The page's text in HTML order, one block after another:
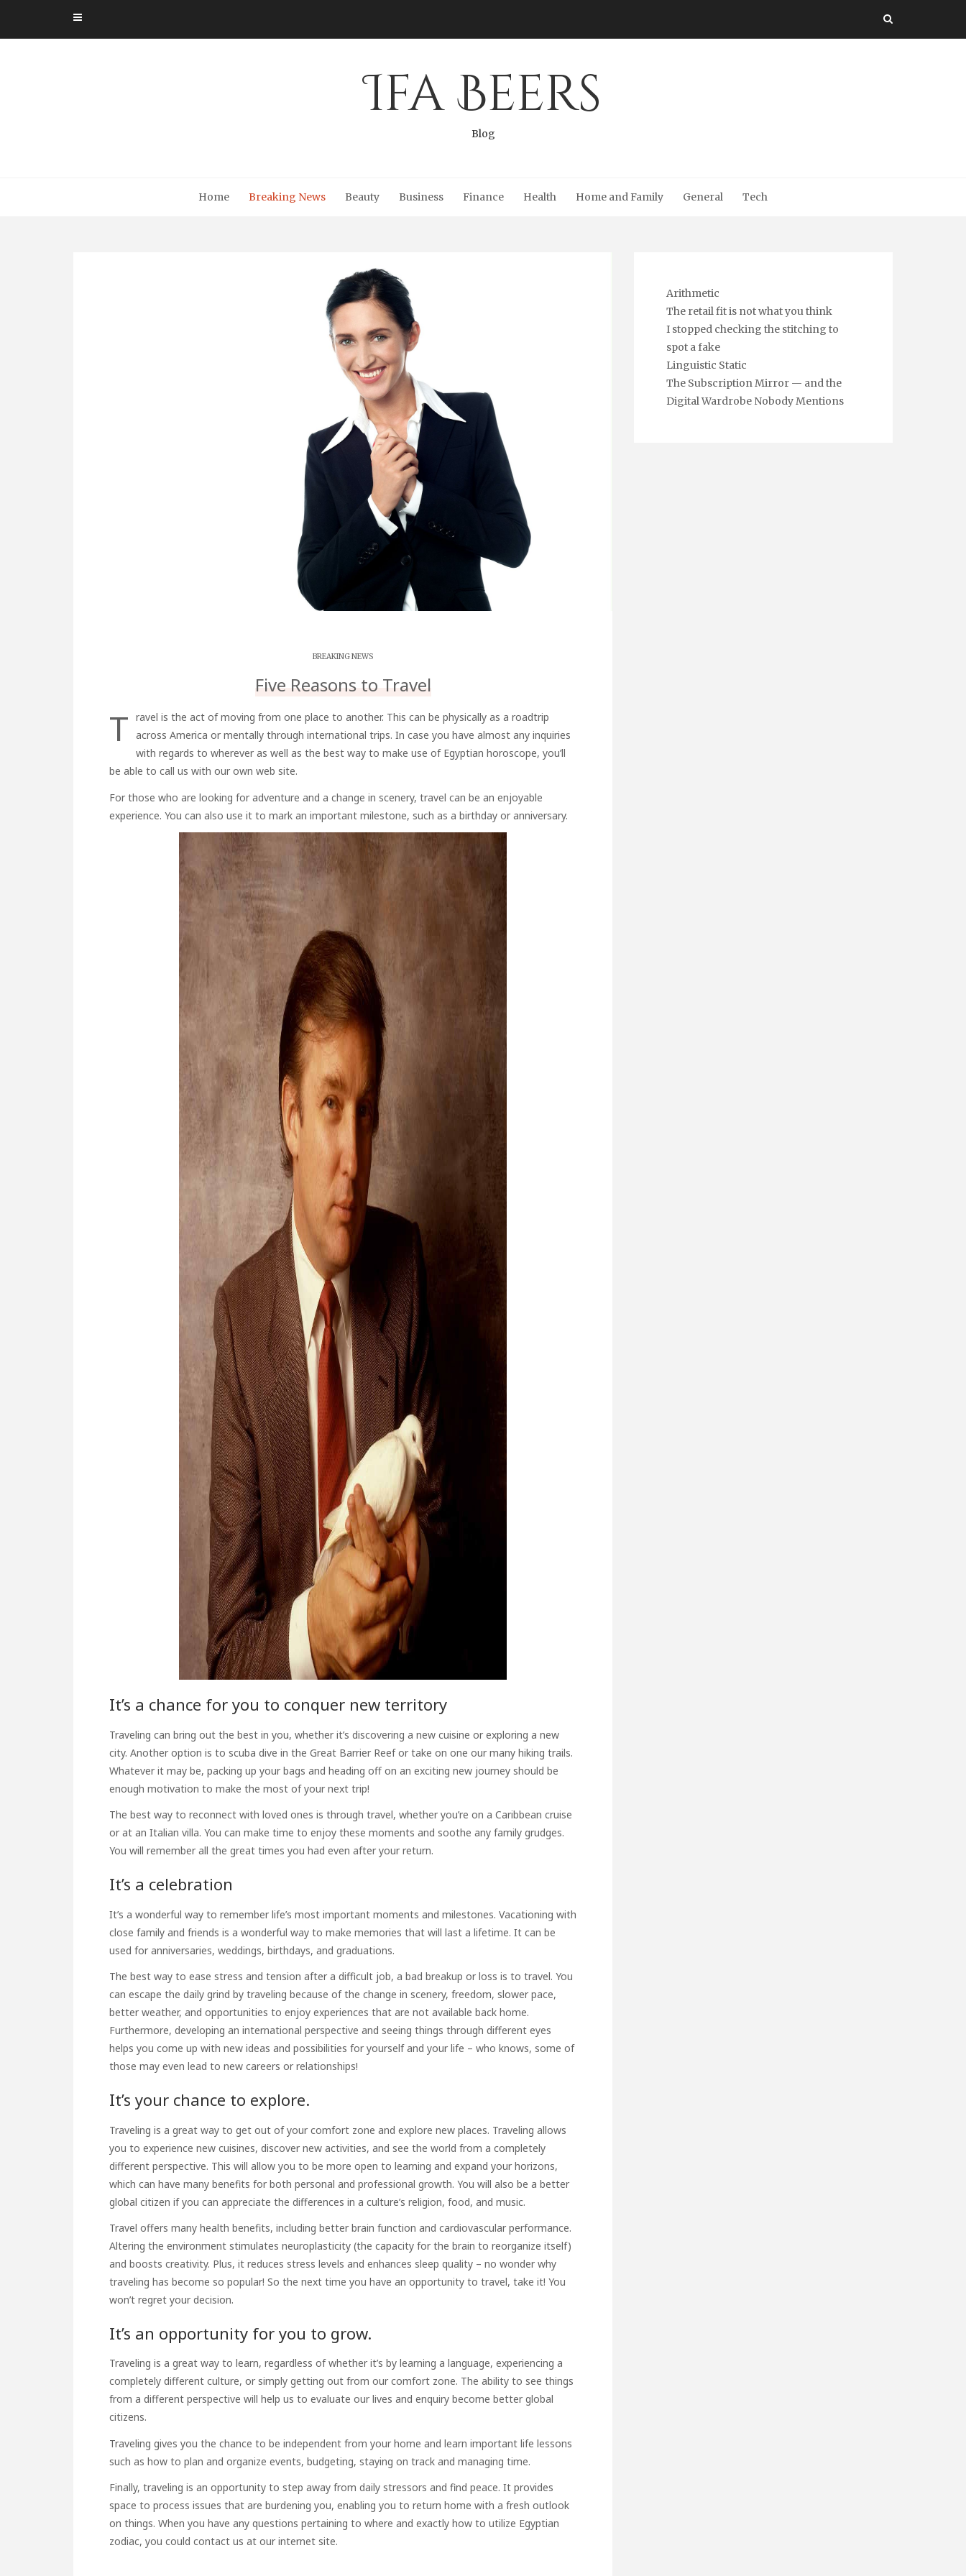
content
Ifa Beers
Blog
Home Breaking News Beauty Business Finance Health Home and Family General Tech
BREAKING NEWS
Five Reasons to Travel
T ravel is the act of moving from one place to another. This can be physically as a roadtrip
across America or mentally through international trips. In case you have almost any inquiries
with regards to wherever as well as the best way to make use of Egyptian horoscope, you’ll
be able to call us with our own web site.
For those who are looking for adventure and a change in scenery, travel can be an enjoyable
experience. You can also use it to mark an important milestone, such as a birthday or anniversary.
It’s a chance for you to conquer new territory
Traveling can bring out the best in you, whether it’s discovering a new cuisine or exploring a new
city. Another option is to scuba dive in the Great Barrier Reef or take on one our many hiking trails.
Whatever it may be, packing up your bags and heading off on an exciting new journey should be
enough motivation to make the most of your next trip!
The best way to reconnect with loved ones is through travel, whether you’re on a Caribbean cruise
or at an Italian villa. You can make time to enjoy these moments and soothe any family grudges.
You will remember all the great times you had even after your return.
It’s a celebration
It’s a wonderful way to remember life’s most important moments and milestones. Vacationing with
close family and friends is a wonderful way to make memories that will last a lifetime. It can be
used for anniversaries, weddings, birthdays, and graduations.
The best way to ease stress and tension after a difficult job, a bad breakup or loss is to travel. You
can escape the daily grind by traveling because of the change in scenery, freedom, slower pace,
better weather, and opportunities to enjoy experiences that are not available back home.
Furthermore, developing an international perspective and seeing things through different eyes
helps you come up with new ideas and possibilities for yourself and your life – who knows, some of
those may even lead to new careers or relationships!
It’s your chance to explore.
Traveling is a great way to get out of your comfort zone and explore new places. Traveling allows
you to experience new cuisines, discover new activities, and see the world from a completely
different perspective. This will allow you to be more open to learning and expand your horizons,
which can have many benefits for both personal and professional growth. You will also be a better
global citizen if you can appreciate the differences in a culture’s religion, food, and music.
Travel offers many health benefits, including better brain function and cardiovascular performance.
Altering the environment stimulates neuroplasticity (the capacity for the brain to reorganize itself)
and boosts creativity. Plus, it reduces stress levels and enhances sleep quality – no wonder why
traveling has become so popular! So the next time you have an opportunity to travel, take it! You
won’t regret your decision.
It’s an opportunity for you to grow.
Traveling is a great way to learn, regardless of whether it’s by learning a language, experiencing a
completely different culture, or simply getting out from our comfort zone. The ability to see things
from a different perspective will help us to evaluate our lives and enquiry become better global
citizens.
Traveling gives you the chance to be independent from your home and learn important life lessons
such as how to plan and organize events, budgeting, staying on track and managing time.
Finally, traveling is an opportunity to step away from daily stressors and find peace. It provides
space to process issues that are burdening you, enabling you to return home with a fresh outlook
on things. When you have any questions pertaining to where and exactly how to utilize Egyptian
zodiac, you could contact us at our internet site.
Arithmetic
The retail fit is not what you think
I stopped checking the stitching to
spot a fake
Linguistic Static
The Subscription Mirror — and the
Digital Wardrobe Nobody Mentions